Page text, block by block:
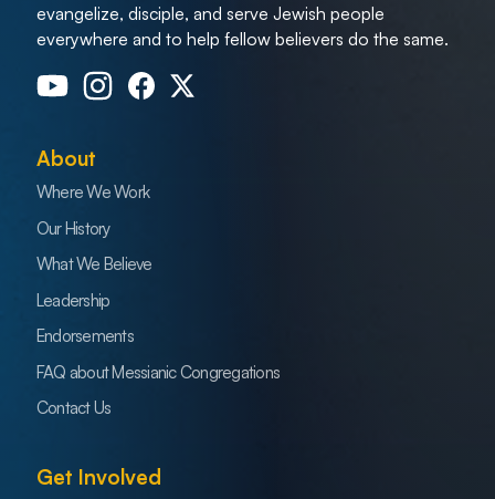
evangelize, disciple, and serve Jewish people
everywhere and to help fellow believers do the same.
About
Where We Work
Our History
What We Believe
Leadership
Endorsements
FAQ about Messianic Congregations
Contact Us
Get Involved